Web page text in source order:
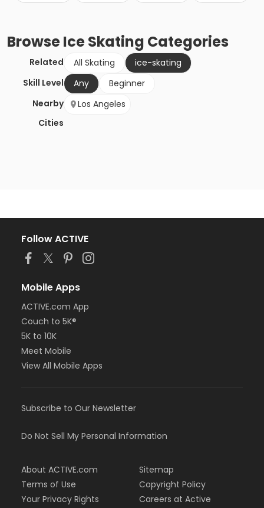
BrowseIce Skating Categories
Related All Skating
ice-skating
Skill Level
Any
Beginner
Nearby
Cities
Los Angeles
Follow ACTIVE
Mobile Apps
ACTIVE.com App
Couch to 5K®
5K to 10K
Meet Mobile
View All Mobile Apps
Subscribe to Our Newsletter
Do Not Sell My Personal Information
About ACTIVE.com
Terms of Use
Your Privacy Rights
Sitemap
Copyright Policy
Careers at Active